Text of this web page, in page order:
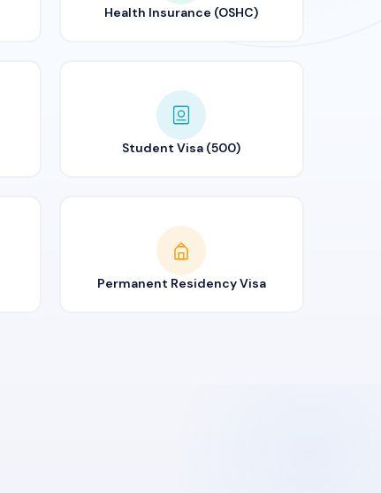
Health Insurance (OSHC)
Student Visa (500)
Permanent Residency Visa